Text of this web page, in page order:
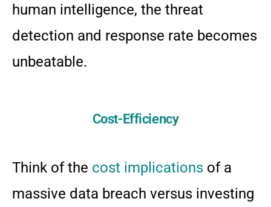
human intelligence, the threat
detection and response rate becomes
unbeatable.
Cost-Efficiency
Think of the cost implications of a
massive data breach versus investing